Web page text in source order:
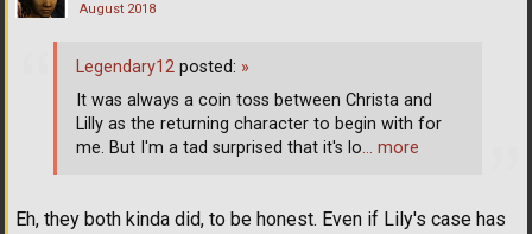
August 2018
Eh, they both kinda did, to be honest. Even if Lily's case has
Legendary12 posted: »
It was always a coin toss between Christa and
Lilly as the returning character to begin with for
me. But I'm a tad surprised that it's lo… more